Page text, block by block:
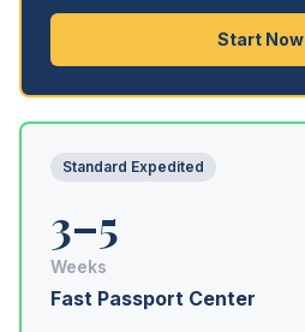
Start Now
Standard Expedited
3–5
Weeks
Fast Passport Center